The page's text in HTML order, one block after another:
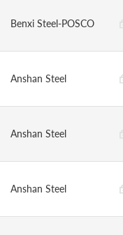
Benxi Steel-POSCO
Anshan Steel
Anshan Steel
Anshan Steel